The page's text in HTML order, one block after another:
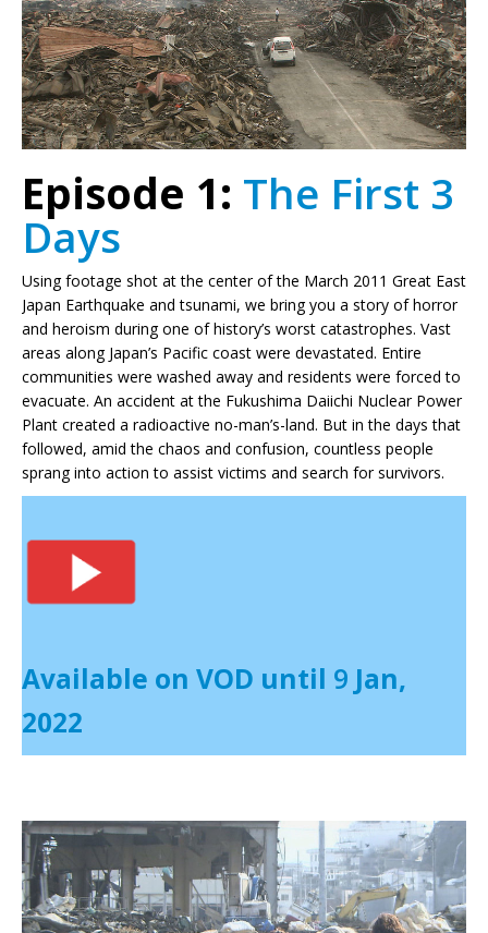
Episode 1: The First 3
Days
Using footage shot at the center of the March 2011 Great East
Japan Earthquake and tsunami, we bring you a story of horror
and heroism during one of history’s worst catastrophes. Vast
areas along Japan’s Pacific coast were devastated. Entire
communities were washed away and residents were forced to
evacuate. An accident at the Fukushima Daiichi Nuclear Power
Plant created a radioactive no-man’s-land. But in the days that
followed, amid the chaos and confusion, countless people
sprang into action to assist victims and search for survivors.
Available on VOD until 9 Jan,
2022